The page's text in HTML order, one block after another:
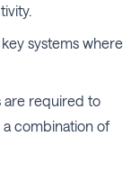
systems where
are required to
combination of